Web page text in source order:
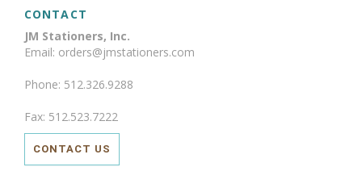
CONTACT
JM Stationers, Inc.
Email: orders@jmstationers.com
Phone: 512.326.9288
Fax: 512.523.7222
CONTACT US